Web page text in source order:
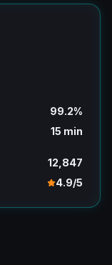
99.2%
15 min
12,847
4.9/5